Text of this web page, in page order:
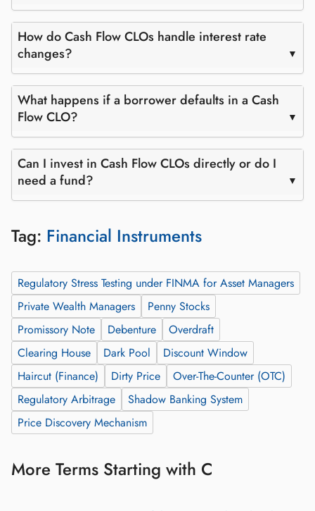
How do Cash Flow CLOs handle interest rate
changes?
What happens if a borrower defaults in a Cash
Flow CLO?
Can I invest in Cash Flow CLOs directly or do I
need a fund?
Tag: Financial Instruments
Regulatory Stress Testing under FINMA for Asset Managers
Private Wealth Managers
Penny Stocks
Promissory Note
Debenture
Overdraft
Clearing House
Dark Pool
Discount Window
Haircut (Finance)
Dirty Price
Over-The-Counter (OTC)
Regulatory Arbitrage
Shadow Banking System
Price Discovery Mechanism
More Terms Starting with C